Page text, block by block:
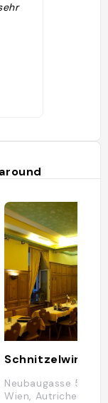
Schnitzelwirt
Neubaugasse 52,
Wien, Autriche